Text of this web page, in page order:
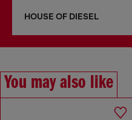
HOUSE OF DIESEL
You may also like